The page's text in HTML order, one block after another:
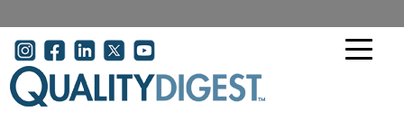
User account menu